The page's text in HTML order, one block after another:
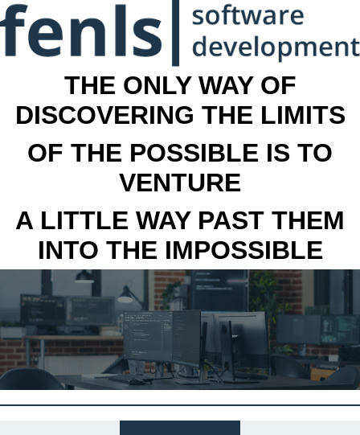
THE ONLY WAY OF
DISCOVERING THE LIMITS
OF THE POSSIBLE IS TO
VENTURE
A LITTLE WAY PAST THEM
INTO THE IMPOSSIBLE